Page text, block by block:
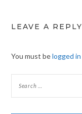
LEAVE A REPLY
You must belogged in